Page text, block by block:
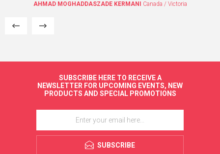
AHMAD MOGHADDASZADE KERMANI Canada / Victoria
SUBSCRIBE HERE TO RECEIVE A
NEWSLETTER FOR UPCOMING EVENTS, NEW
PRODUCTS AND SPECIAL PROMOTIONS
SUBSCRIBE